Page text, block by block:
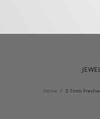
Home 3-7mm